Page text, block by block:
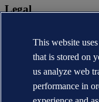
Legal
Terms of use
Copyright © DNV
Cookie
This website
that is stored on
us analyze web
performance in